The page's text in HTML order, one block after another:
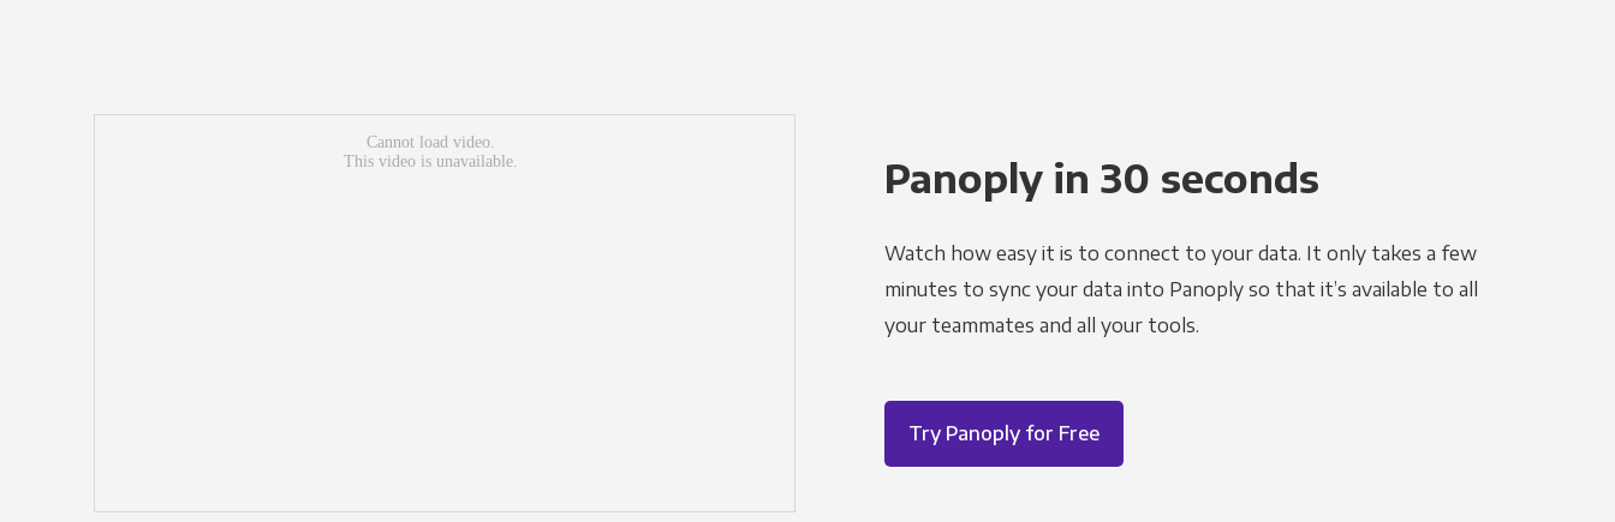
Panoply in 30 seconds
Watch how easy it is to connect to your data. It only takes a few
minutes to sync your data into Panoply so that it’s available to all
your teammates and all your tools.
Try Panoply for Free